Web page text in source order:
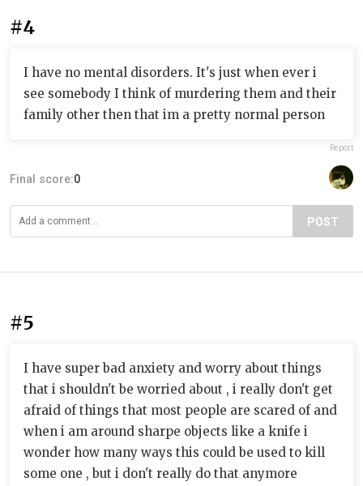
#4
I have no mental disorders. It's just when ever i
see somebody I think of murdering them and their
family other then that im a pretty normal person
Report
Final score:0
POST
#5
I have super bad anxiety and worry about things
that i shouldn't be worried about , i really don't get
afraid of things that most people are scared of and
when i am around sharpe objects like a knife i
wonder how many ways this could be used to kill
some one , but i don't really do that anymore